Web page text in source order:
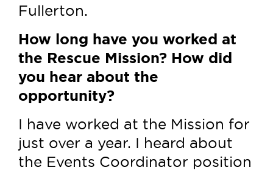
Fullerton.
How long have you worked at
the Rescue Mission? How did
you hear about the
opportunity?
I have worked at the Mission for
just over a year. I heard about
the Events Coordinator position